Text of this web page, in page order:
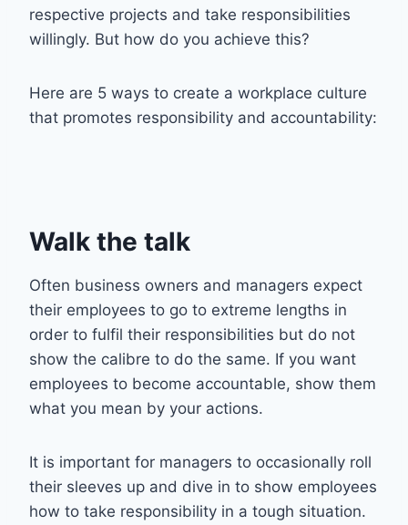
respective projects and take responsibilities
willingly. But how do you achieve this?
Here are 5 ways to create a workplace culture
that promotes responsibility and accountability:
Walk the talk
Often business owners and managers expect
their employees to go to extreme lengths in
order to fulfil their responsibilities but do not
show the calibre to do the same. If you want
employees to become accountable, show them
what you mean by your actions.
It is important for managers to occasionally roll
their sleeves up and dive in to show employees
how to take responsibility in a tough situation.